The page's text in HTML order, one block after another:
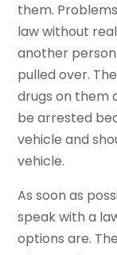
them.
law without
another
pulled over.
drugs on them
be arrested
vehicle and
vehicle.
As soon as
speak with a
options are.